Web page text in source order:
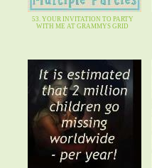
53. YOUR INVITATION TO PARTY
WITH ME AT GRAMMYS GRID